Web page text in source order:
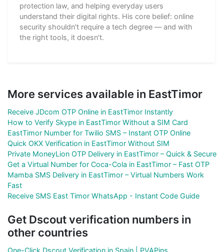
protection law, and helping everyday users
understand their digital rights. His core belief: online
security shouldn't require a tech degree — and with
the right tools, it doesn't.
More services available in EastTimor
Receive JDcom OTP Online in EastTimor Instantly
How to Verify Skype in EastTimor Without a SIM Card
EastTimor Number for Twilio SMS – Instant OTP Online
Quick OKX Verification in EastTimor Without SIM
Private MoneyLion OTP Delivery in EastTimor – Quick & Secure
Get a Virtual Number for Coca-Cola in EastTimor – Fast OTP
Mamba SMS Delivery in EastTimor – Virtual Numbers Work
Fast
Receive SMS East Timor WhatsApp - Instant Code Guide
Get Dscout verification numbers in
other countries
One-Click Dscout Verification in Spain | PVAPins